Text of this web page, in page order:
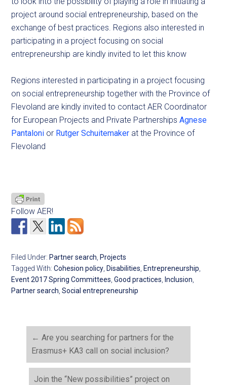
project around social entrepreneurship, based on the
exchange of best practices. Regions also interested in
participating in a project focusing on social
entrepreneurship are kindly invited to let this know
Regions interested in participating in a project focusing
on social entrepreneurship together with the Province of
Flevoland are kindly invited to contact AER Coordinator
for European Projects and Private PartnershipsAgnese
Pantaloni or Rutger Schuitemaker at the Province of
Flevoland
Follow AER!
Filed Under: Partner search, Projects
Tagged With:Cohesion policy, Disabilities, Entrepreneurship,
Event 2017 Spring Committees,Good practices, Inclusion,
Partner search,Social entrepreneurship
← Are you searching for partners for the
Erasmus+ KA3 call on social inclusion?
Join the “New possibilities” project on